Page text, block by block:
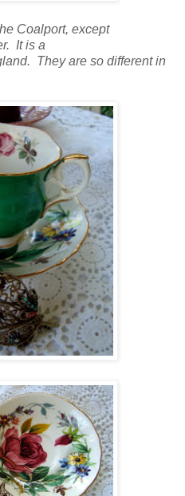
Coalport, except
It is a
They are so different in